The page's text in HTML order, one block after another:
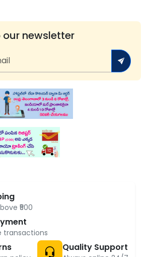
newsletter
₹500
transactions
Quality Support